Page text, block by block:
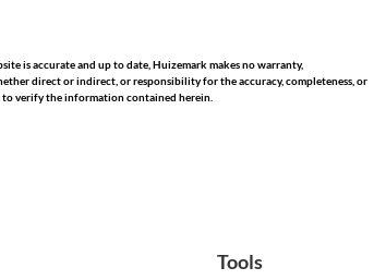
is accurate and up to date, Huizemark makes no warranty,
direct or indirect, or responsibility for the accuracy, completeness, or
to verify the information contained herein.
Tools